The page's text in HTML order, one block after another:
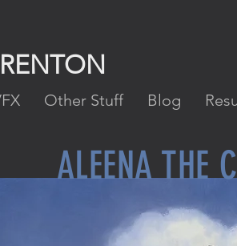
Other Stuff Blog
ALEENA THE